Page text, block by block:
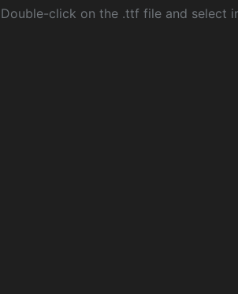
Double-click on the .ttf file and select